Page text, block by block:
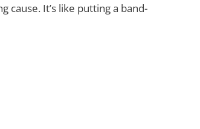
cause. It’s like putting a band-